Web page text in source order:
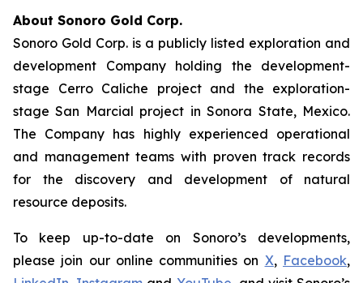
About Sonoro Gold Corp.
Sonoro Gold Corp. is a publicly listed exploration and
development Company holding the development-
stage Cerro Caliche project and the exploration-
stage San Marcial project in Sonora State, Mexico.
The Company has highly experienced operational
and management teams with proven track records
for the discovery and development of natural
resource deposits.
To keep up-to-date on Sonoro’s developments,
please join our online communities on X, Facebook,